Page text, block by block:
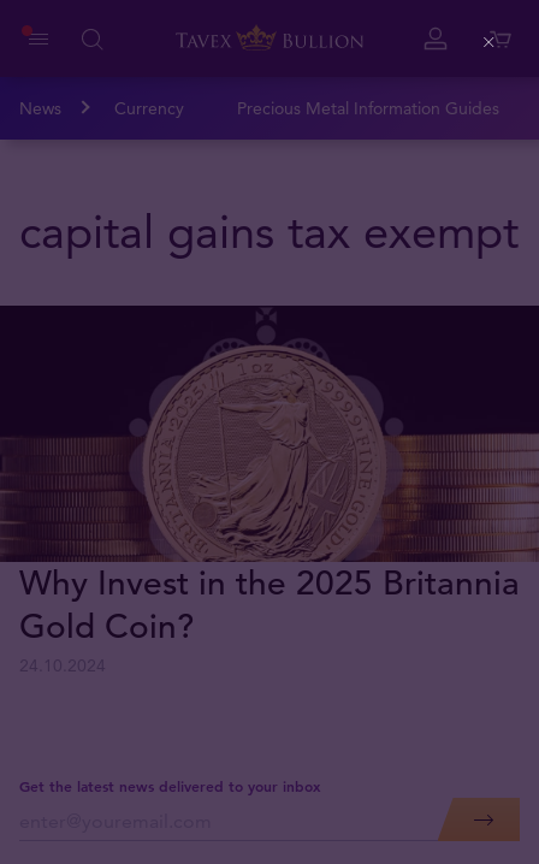
News Currency Precious Metal Information Guides
capital gains tax exempt
Why Invest in the 2025 Britannia
Gold Coin?
Get the latest news delivered to your inbox
Close